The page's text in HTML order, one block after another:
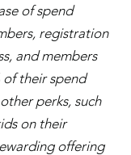
of spend
registration
and members
of their spend
perks, such
on their
offering